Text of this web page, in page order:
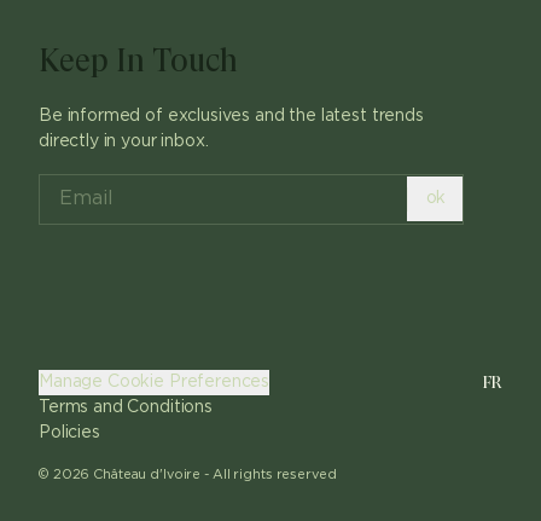
Keep In Touch
Be informed of exclusives and the latest trends
directly in your inbox.
ok
© 2026 Château d'Ivoire - All rights reserved
Manage Cookie Preferences
Terms and Conditions
Policies
FR